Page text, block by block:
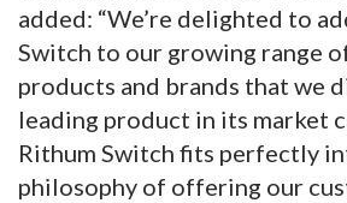
added: “We’re delighted to
Switch to our growing range
products and brands that we
leading product in its market
Rithum Switch fits perfectly
philosophy of offering our